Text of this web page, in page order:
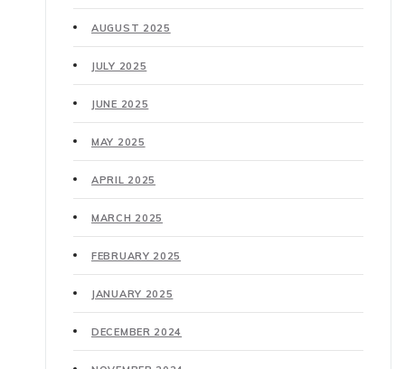
AUGUST 2025
JULY 2025
JUNE 2025
MAY 2025
APRIL 2025
MARCH 2025
FEBRUARY 2025
JANUARY 2025
DECEMBER 2024